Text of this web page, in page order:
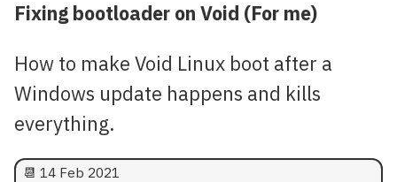
Fixing bootloader on Void (For me)
How to make Void Linux boot after a
Windows update happens and kills
everything.
📆 14 Feb 2021